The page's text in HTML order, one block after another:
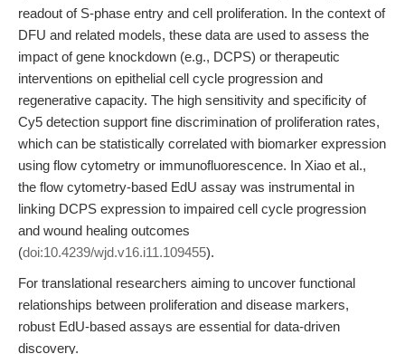
readout of S-phase entry and cell proliferation. In the context of
DFU and related models, these data are used to assess the
impact of gene knockdown (e.g., DCPS) or therapeutic
interventions on epithelial cell cycle progression and
regenerative capacity. The high sensitivity and specificity of
Cy5 detection support fine discrimination of proliferation rates,
which can be statistically correlated with biomarker expression
using flow cytometry or immunofluorescence. In Xiao et al.,
the flow cytometry-based EdU assay was instrumental in
linking DCPS expression to impaired cell cycle progression
and wound healing outcomes
(doi:10.4239/wjd.v16.i11.109455).
For translational researchers aiming to uncover functional
relationships between proliferation and disease markers,
robust EdU-based assays are essential for data-driven
discovery.